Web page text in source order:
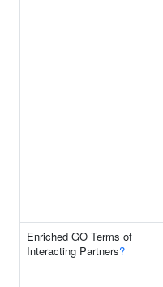
Enriched GO Terms of
Interacting Partners?